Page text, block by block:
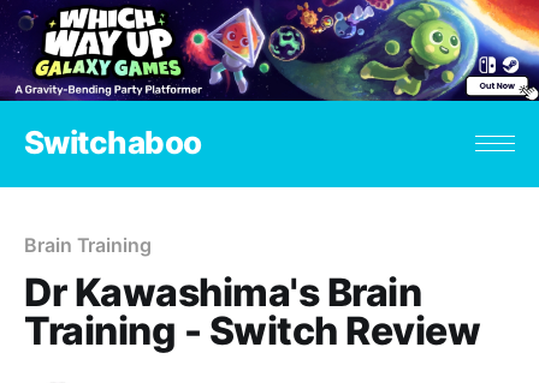
Switchaboo
Brain Training
Dr Kawashima's Brain
Training - Switch Review